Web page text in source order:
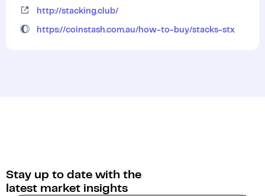
http://stacking.club/
https://coinstash.com.au/how-to-buy/stacks-stx
Stay up to date with the
latest market insights